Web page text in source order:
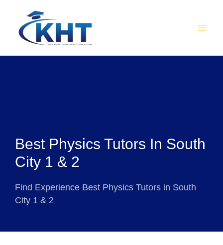
content
Best Physics Tutors In South
City 1 & 2
Find Experience Best Physics Tutors in South
City 1 & 2